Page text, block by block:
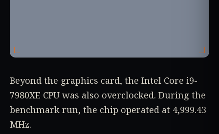
Beyond the graphics card, the Intel Core i9-
7980XE CPU was also overclocked. During the
benchmark run, the chip operated at 4,999.43
MHz.